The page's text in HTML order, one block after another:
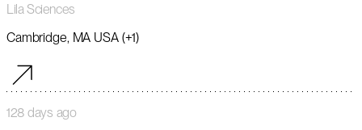
Lila Sciences
Cambridge, MA USA (+1)
128 days ago